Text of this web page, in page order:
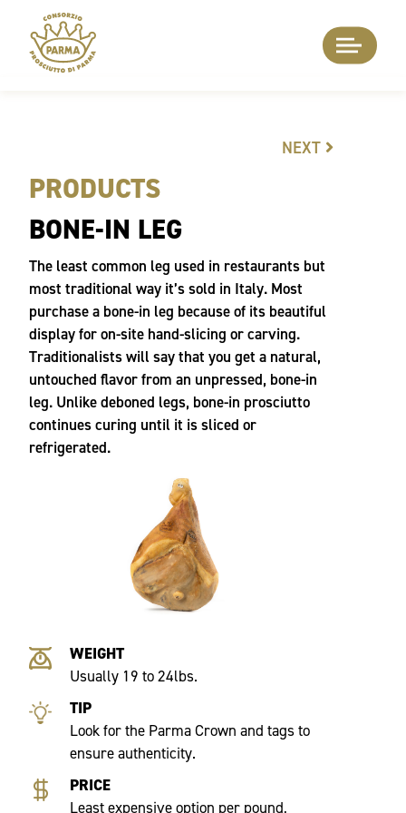
NEXT
PRODUCTS
BONE-IN LEG
The least common leg used in restaurants but
most traditional way it’s sold in Italy. Most
purchase a bone-in leg because of its beautiful
display for on-site hand-slicing or carving.
Traditionalists will say that you get a natural,
untouched flavor from an unpressed, bone-in
leg. Unlike deboned legs, bone-in prosciutto
continues curing until it is sliced or
refrigerated.
WEIGHT
Usually 19 to 24lbs.
TIP
Look for the Parma Crown and tags to
ensure authenticity.
PRICE
Least expensive option per pound,